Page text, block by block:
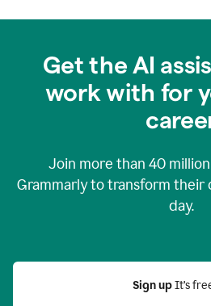
Get the AI
work with for
Join more than 40 million
Grammarly to transform their
day.
Sign up It’s